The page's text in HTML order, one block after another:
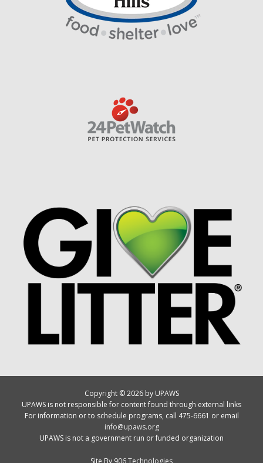
Copyright © 2026 by UPAWS
UPAWS is not responsible for content found through external links
For information or to schedule programs, call 475-6661 or email
info@upaws.org
UPAWS is not a government run or funded organization
Site By 906 Technologies